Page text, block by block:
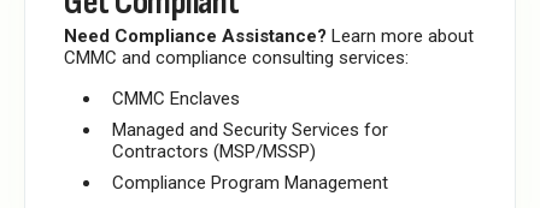
Need Compliance Assistance? Learn more about
CMMC and compliance consulting services:
CMMC Enclaves
Managed and Security Services for
Contractors (MSP/MSSP)
Compliance Program Management